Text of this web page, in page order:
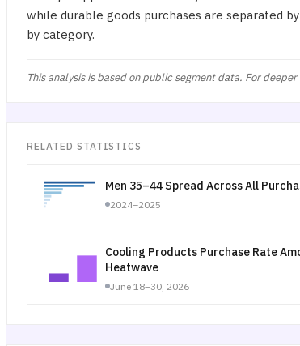
while durable goods purchases are separated
by category.
This analysis is based on public segment data. For
RELATED STATISTICS
Men 35–44 Spread Across All
2024–2025
Cooling Products Purchase Rate
Heatwave
June 18–30, 2026